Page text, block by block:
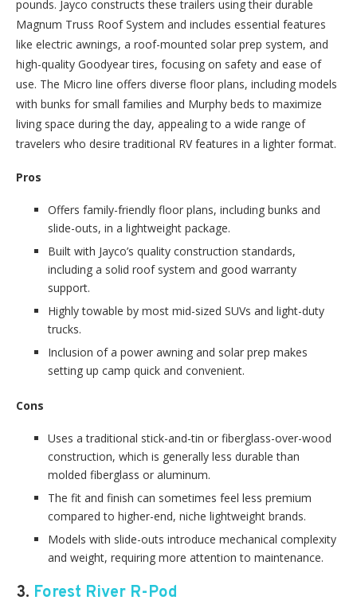
pounds. Jayco constructs these trailers using their durable
Magnum Truss Roof System and includes essential features
like electric awnings, a roof-mounted solar prep system, and
high-quality Goodyear tires, focusing on safety and ease of
use. The Micro line offers diverse floor plans, including models
with bunks for small families and Murphy beds to maximize
living space during the day, appealing to a wide range of
travelers who desire traditional RV features in a lighter format.
Pros
Offers family-friendly floor plans, including bunks and
slide-outs, in a lightweight package.
Built with Jayco’s quality construction standards,
including a solid roof system and good warranty
support.
Highly towable by most mid-sized SUVs and light-duty
trucks.
Inclusion of a power awning and solar prep makes
setting up camp quick and convenient.
Cons
Uses a traditional stick-and-tin or fiberglass-over-wood
construction, which is generally less durable than
molded fiberglass or aluminum.
The fit and finish can sometimes feel less premium
compared to higher-end, niche lightweight brands.
Models with slide-outs introduce mechanical complexity
and weight, requiring more attention to maintenance.
3. Forest River R-Pod